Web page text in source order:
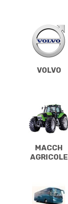
VOLVO
MACCH
AGRICOLE